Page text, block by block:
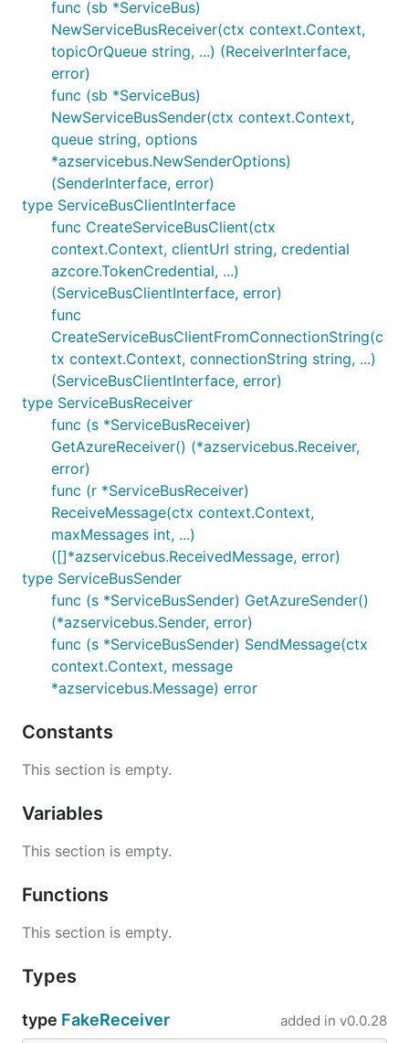
func (sb *ServiceBus)
NewServiceBusReceiver(ctx context.Context,
topicOrQueue string, ...) (ReceiverInterface,
error)
func (sb *ServiceBus)
NewServiceBusSender(ctx context.Context,
queue string, options
*azservicebus.NewSenderOptions)
(SenderInterface, error)
type ServiceBusClientInterface
func CreateServiceBusClient(ctx
context.Context, clientUrl string, credential
azcore.TokenCredential, ...)
(ServiceBusClientInterface, error)
func
CreateServiceBusClientFromConnectionString(c
tx context.Context, connectionString string, ...)
(ServiceBusClientInterface, error)
type ServiceBusReceiver
func (s *ServiceBusReceiver)
GetAzureReceiver() (*azservicebus.Receiver,
error)
func (r *ServiceBusReceiver)
ReceiveMessage(ctx context.Context,
maxMessages int, ...)
([]*azservicebus.ReceivedMessage, error)
type ServiceBusSender
func (s *ServiceBusSender) GetAzureSender()
(*azservicebus.Sender, error)
func (s *ServiceBusSender) SendMessage(ctx
context.Context, message
*azservicebus.Message) error
Constants
This section is empty.
Variables
This section is empty.
Functions
This section is empty.
Types
type FakeReceiver added in v0.0.28